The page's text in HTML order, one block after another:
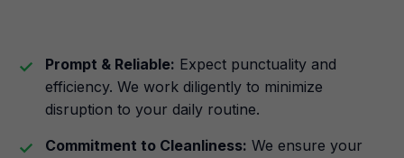
Prompt & Reliable: Expect punctuality and
efficiency. We work diligently to minimize
disruption to your daily routine.
Commitment to Cleanliness: We ensure your